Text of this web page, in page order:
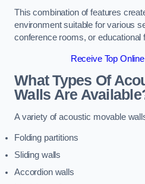
This combination of features
environment suitable for various
conference rooms, or educational
Receive Top
What Types Of
Walls Are
A variety of acoustic movable
Folding partitions
Sliding walls
Accordion walls